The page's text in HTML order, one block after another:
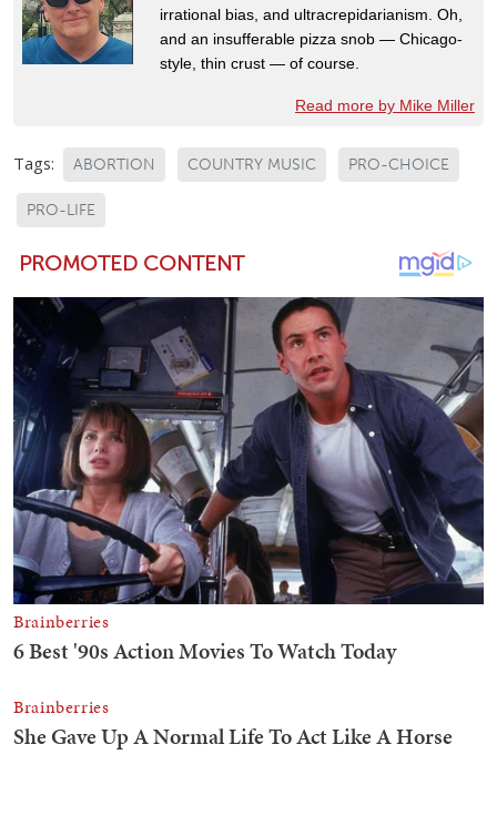
irrational bias, and ultracrepidarianism. Oh,
and an insufferable pizza snob — Chicago-
style, thin crust — of course.
Read more by Mike Miller
Tags: ABORTION COUNTRY MUSIC PRO-CHOICE
PRO-LIFE